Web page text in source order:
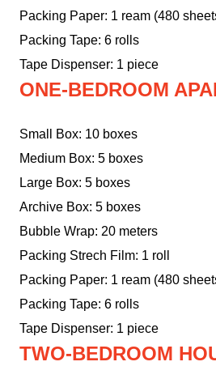
Packing Paper: 1 ream (480
Packing Tape: 6 rolls
Tape Dispenser: 1 piece
ONE-BEDROOM
Small Box: 10 boxes
Medium Box: 5 boxes
Large Box: 5 boxes
Archive Box: 5 boxes
Bubble Wrap: 20 meters
Packing Strech Film: 1 roll
Packing Paper: 1 ream (480
Packing Tape: 6 rolls
Tape Dispenser: 1 piece
TWO-BEDROOM